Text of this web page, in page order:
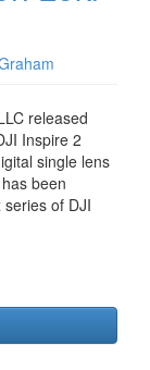
released
Inspire 2
single lens
been
of DJI